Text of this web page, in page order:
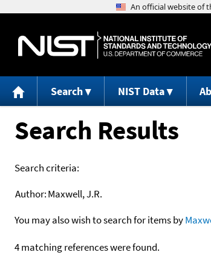
Search NIST Data
Search Results
Search criteria:
Author:Maxwell, J.R.
You may also wish to search for items by
4 matching references were found.